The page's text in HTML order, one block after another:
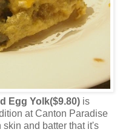
Egg Yolk($9.80) is
at Canton Paradise
and batter that it's